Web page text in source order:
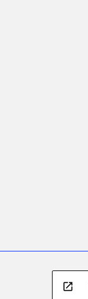
open_in_new